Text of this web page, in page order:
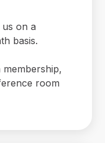
on a
basis.
room